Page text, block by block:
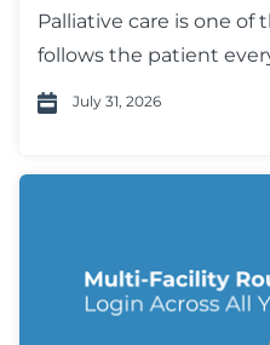
Palliative care is one of
follows the patient
July 31, 2026